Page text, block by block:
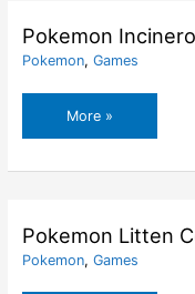
Pokemon
Pokemon, Games
Pokemon
Incineroar
More »
Pokemon Litten
Pokemon, Games